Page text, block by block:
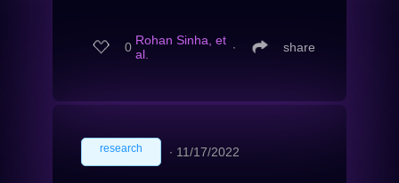
0 Rohan Sinha, et
al.
∙ share
research ∙ 11/17/2022